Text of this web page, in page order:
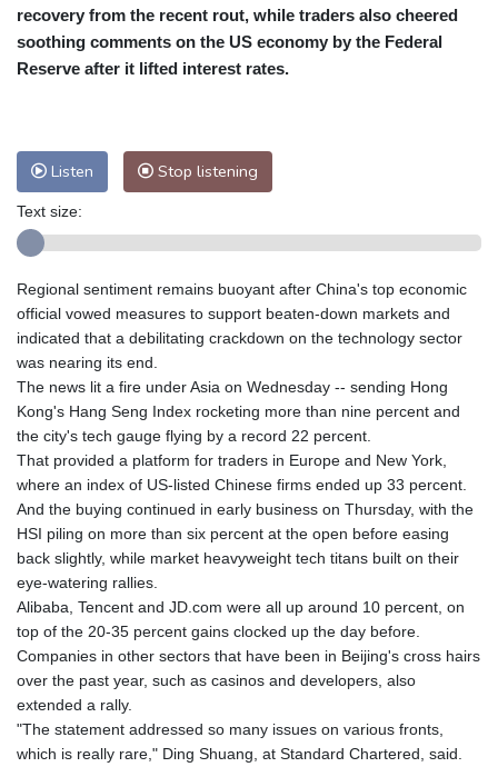
recovery from the recent rout, while traders also cheered
soothing comments on the US economy by the Federal
Reserve after it lifted interest rates.
Listen Stop listening
Text size:
Regional sentiment remains buoyant after China's top economic
official vowed measures to support beaten-down markets and
indicated that a debilitating crackdown on the technology sector
was nearing its end.
The news lit a fire under Asia on Wednesday -- sending Hong
Kong's Hang Seng Index rocketing more than nine percent and
the city's tech gauge flying by a record 22 percent.
That provided a platform for traders in Europe and New York,
where an index of US-listed Chinese firms ended up 33 percent.
And the buying continued in early business on Thursday, with the
HSI piling on more than six percent at the open before easing
back slightly, while market heavyweight tech titans built on their
eye-watering rallies.
Alibaba, Tencent and JD.com were all up around 10 percent, on
top of the 20-35 percent gains clocked up the day before.
Companies in other sectors that have been in Beijing's cross hairs
over the past year, such as casinos and developers, also
extended a rally.
"The statement addressed so many issues on various fronts,
which is really rare," Ding Shuang, at Standard Chartered, said.